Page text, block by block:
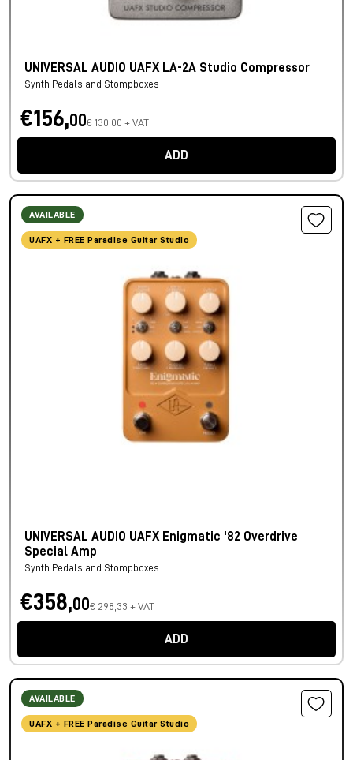
UNIVERSAL AUDIO UAFX LA-2A Studio Compressor
Synth Pedals and Stompboxes
€156,00€ 130,00 + VAT
ADD
AVAILABLE
UAFX + FREE Paradise Guitar Studio
UNIVERSAL AUDIO UAFX Enigmatic '82 Overdrive
Special Amp
Synth Pedals and Stompboxes
€358,00€ 298,33 + VAT
ADD
AVAILABLE
UAFX + FREE Paradise Guitar Studio